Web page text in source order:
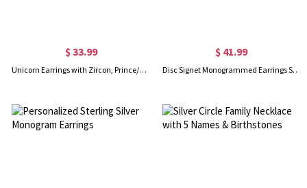
$ 33.99
Unicorn Earrings with Zircon, Prince/Princess Earrings, Sterling Silver 925 Earrings, Gifts for kids/Girl/Daughter
$ 41.99
Disc Signet Monogrammed Earrings Sterling Silver